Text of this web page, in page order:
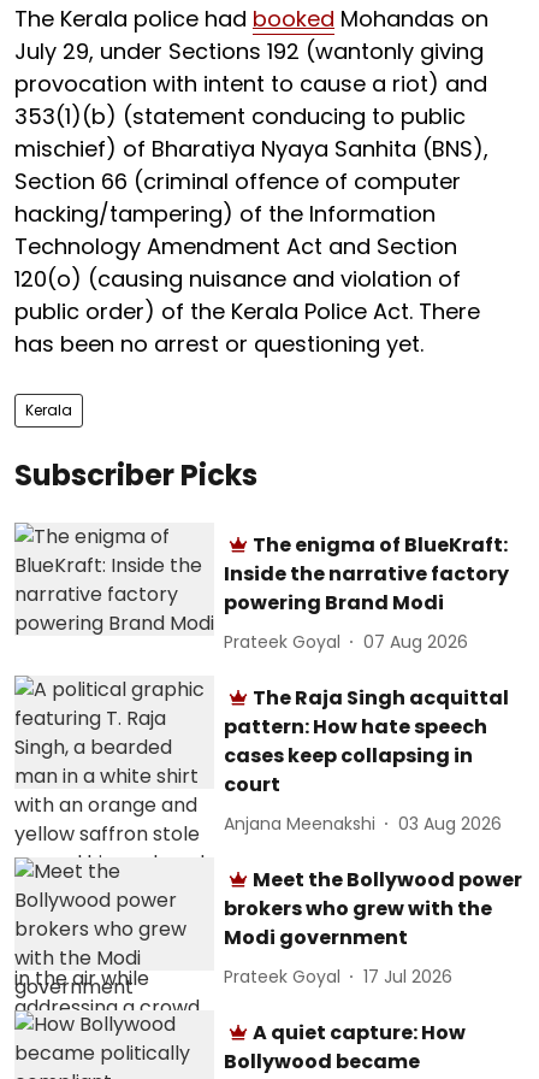
The Kerala police had booked Mohandas on
July 29, under Sections 192 (wantonly giving
provocation with intent to cause a riot) and
353(1)(b) (statement conducing to public
mischief) of Bharatiya Nyaya Sanhita (BNS),
Section 66 (criminal offence of computer
hacking/tampering) of the Information
Technology Amendment Act and Section
120(o) (causing nuisance and violation of
public order) of the Kerala Police Act. There
has been no arrest or questioning yet.
Kerala
Subscriber Picks
The enigma of BlueKraft:
Inside the narrative factory
powering Brand Modi
Prateek Goyal 07 Aug 2026
The Raja Singh acquittal
pattern: How hate speech
cases keep collapsing in
court
Anjana Meenakshi 03 Aug 2026
Meet the Bollywood power
brokers who grew with the
Modi government
Prateek Goyal 17 Jul 2026
A quiet capture: How
Bollywood became